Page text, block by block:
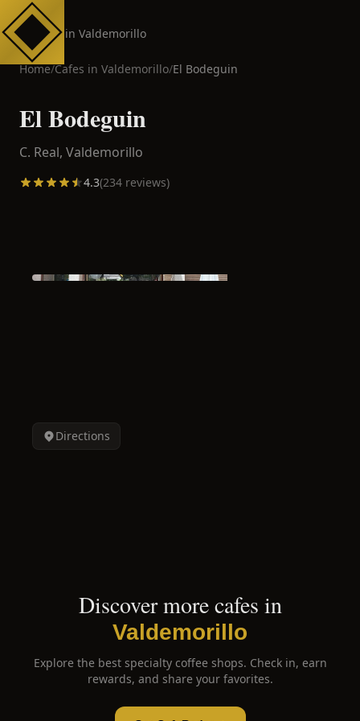
Cafes in Valdemorillo
Home/Cafes in Valdemorillo/El Bodeguin
El Bodeguin
C. Real, Valdemorillo
4.3(234 reviews)
Directions
Discover more cafes in
Valdemorillo
Explore the best specialty coffee shops. Check in, earn
rewards, and share your favorites.